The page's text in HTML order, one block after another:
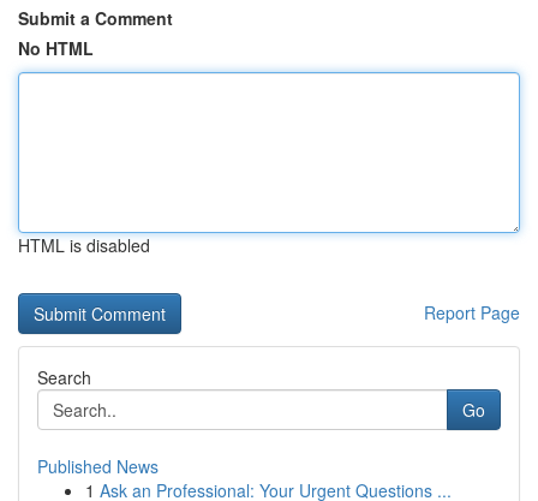
Submit a Comment
No HTML
HTML is disabled
Report Page
Search
Go
Published News
1 Ask an Professional: Your Urgent Questions ...